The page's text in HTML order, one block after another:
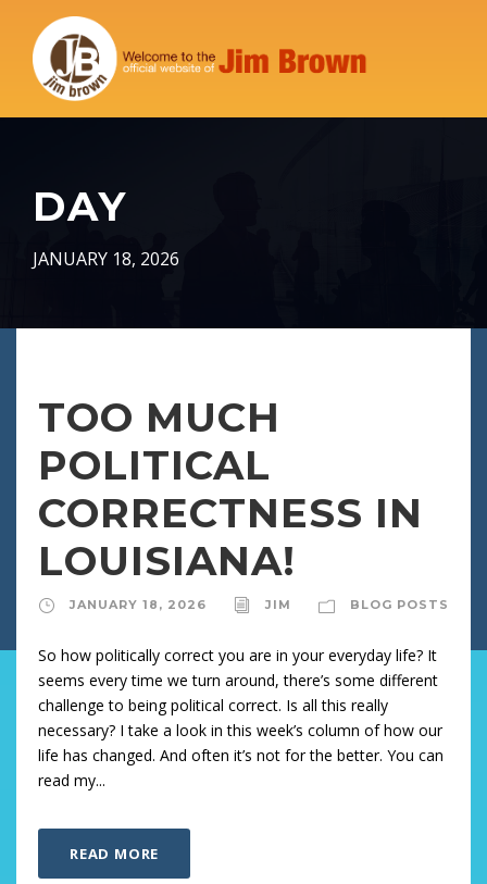
DAY
JANUARY 18, 2026
TOO MUCH
POLITICAL
CORRECTNESS IN
LOUISIANA!
JANUARY 18, 2026 JIM BLOG POSTS
So how politically correct you are in your everyday life? It
seems every time we turn around, there’s some different
challenge to being political correct. Is all this really
necessary? I take a look in this week’s column of how our
life has changed. And often it’s not for the better. You can
read my...
READ MORE